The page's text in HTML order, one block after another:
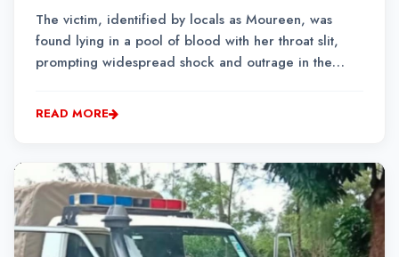
The victim, identified by locals as Moureen, was
found lying in a pool of blood with her throat slit,
prompting widespread shock and outrage in the
READ MORE